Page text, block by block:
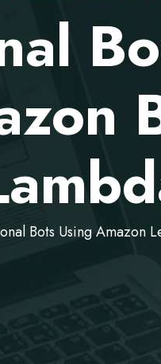
Bots Using Amazon